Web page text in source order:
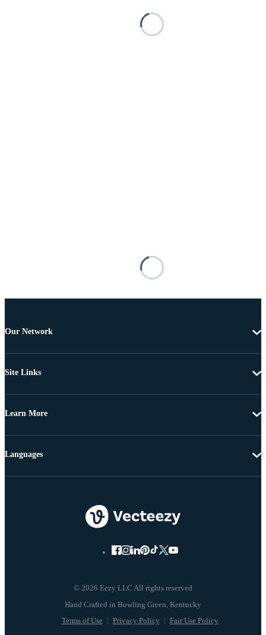
Our Network
Site Links
Learn More
© 2026 Eezy LLC All rights reserved
Terms of Use Privacy Policy Fair Use Policy
Languages